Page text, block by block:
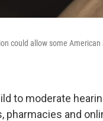
could allow some
to moderate
pharmacies and